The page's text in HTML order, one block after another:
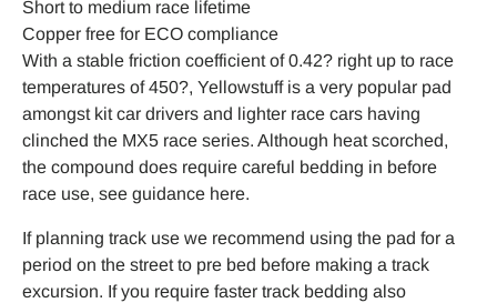
Short to medium race lifetime
Copper free for ECO compliance
With a stable friction coefficient of 0.42? right up to race
temperatures of 450?, Yellowstuff is a very popular pad
amongst kit car drivers and lighter race cars having
clinched the MX5 race series. Although heat scorched,
the compound does require careful bedding in before
race use, see guidance here.
If planning track use we recommend using the pad for a
period on the street to pre bed before making a track
excursion. If you require faster track bedding also